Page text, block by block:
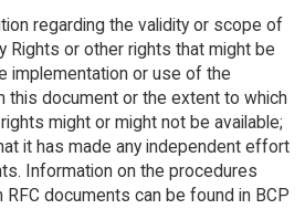
regarding the validity or scope of
Rights or other rights that might be
implementation or use of the
this document or the extent to which
might or might not be available;
it has made any independent effort
Information on the procedures
documents can be found in BCP